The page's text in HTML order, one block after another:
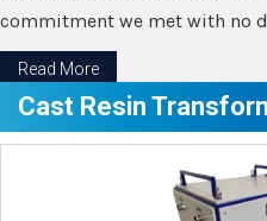
commitment we met with no
Read More
Cast Resin